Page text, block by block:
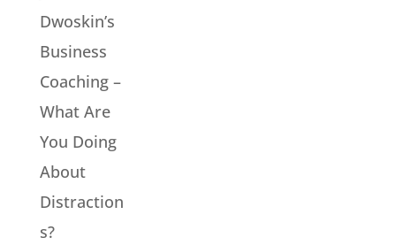
Dwoskin’s
Business
Coaching –
What Are
You Doing
About
Distraction
s?